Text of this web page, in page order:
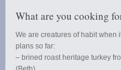
What are you cooking
We are creatures of habit
plans so far:
– brined roast heritage turkey